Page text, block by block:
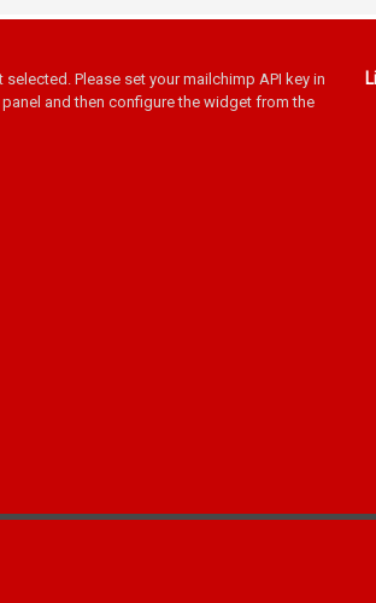
Please set your mailchimp API key in
and then configure the widget from the